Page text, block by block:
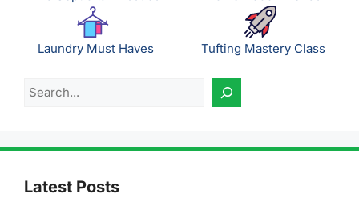
Laundry Must Haves Tufting Mastery Class
Search
Latest Posts